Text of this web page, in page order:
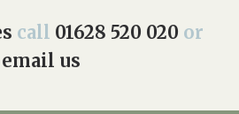
call 01628 520 020 or
email us